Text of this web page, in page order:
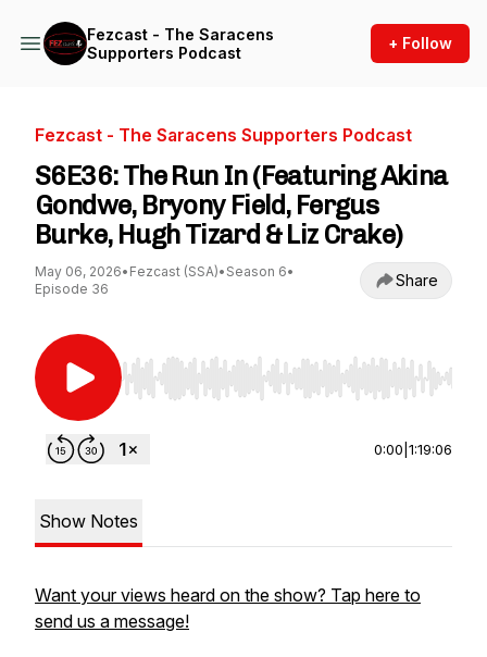
Fezcast - The Saracens
Supporters Podcast
+ Follow
Fezcast - The Saracens Supporters Podcast
S6E36: The Run In (Featuring Akina
Gondwe, Bryony Field, Fergus
Burke, Hugh Tizard & Liz Crake)
May 06, 2026• Fezcast (SSA)• Season 6•
Episode 36
Share
Use Left/Right to seek, Home/End to jump to
0:00 1:19:06
Show Notes
Want your views heard on the show? Tap here to
send us a message!